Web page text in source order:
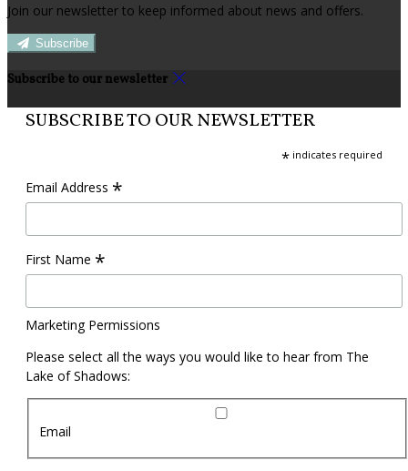
Join our newsletter to keep informed about news and offers.
Subscribe
Subscribe to our newsletter
SUBSCRIBE TO OUR NEWSLETTER
* indicates required
Email Address *
First Name *
Marketing Permissions
Please select all the ways you would like to hear from The
Lake of Shadows:
Email